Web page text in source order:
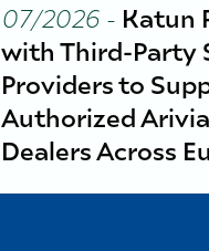
07/2026- Katun
with Third-Party
Providers to
Authorized
Dealers Across